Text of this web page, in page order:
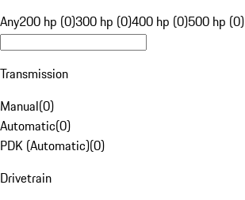
Any200 hp (0)300 hp (0)400 hp (0)500 hp (0)
Transmission
Manual(0)
Automatic(0)
PDK (Automatic)(0)
Drivetrain